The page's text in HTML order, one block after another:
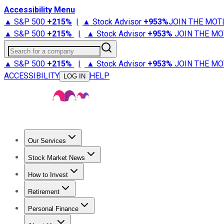
Accessibility Menu
▲ S&P 500 +215% | ▲ Stock Advisor +953%JOIN THE
▲ S&P 500 +215% | ▲ Stock Advisor +953% JOIN THE
Search for a company
▲ S&P 500 +215% | ▲ Stock Advisor +953% JOIN THE
ACCESSIBILITY
LOG IN HELP
Our Services
Stock Advisor
Stock Market News
Trending NewsStock Market News
How to Invest
How to Invest Money
Retirement
Retirement NewsRetirement 101
Personal Finance
Best Credit Cards